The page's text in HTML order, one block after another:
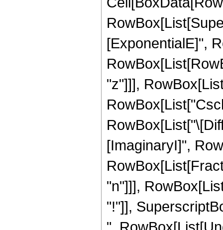
[ExponentialE]",
"z"]]],
[ImaginaryI]",
"n"]]],
"!"]],